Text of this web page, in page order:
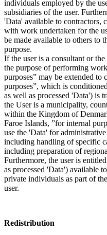
individuals employed by the
subsidiaries of the user.
'Data' available to contractors,
with work undertaken for the
be made available to others to
purpose.
If the user is a consultant or
the purpose of performing
purposes” may be extended to
purposes”, which is
as well as processed 'Data') is
the User is a municipality,
within the Kingdom of
Faroe Islands, ”for internal
use the 'Data' for
including handling of specific
including preparation of
Furthermore, the user is
as processed 'Data') available
private individuals as part of
user.
Redistribution